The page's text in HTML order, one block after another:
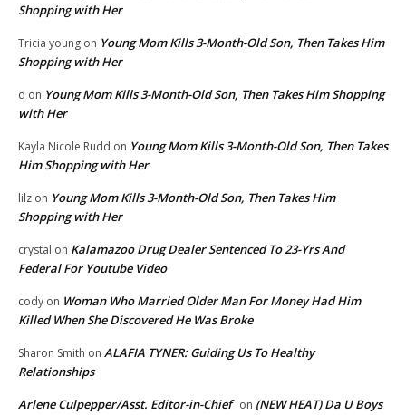
Shopping with Her
Tricia young on Young Mom Kills 3-Month-Old Son, Then Takes Him
Shopping with Her
d on Young Mom Kills 3-Month-Old Son, Then Takes Him Shopping
with Her
Kayla Nicole Rudd on Young Mom Kills 3-Month-Old Son, Then Takes
Him Shopping with Her
lilz on Young Mom Kills 3-Month-Old Son, Then Takes Him
Shopping with Her
crystal on Kalamazoo Drug Dealer Sentenced To 23-Yrs And
Federal For Youtube Video
cody on Woman Who Married Older Man For Money Had Him
Killed When She Discovered He Was Broke
Sharon Smith on ALAFIA TYNER: Guiding Us To Healthy
Relationships
Arlene Culpepper/Asst. Editor-in-Chief on (NEW HEAT) Da U Boys